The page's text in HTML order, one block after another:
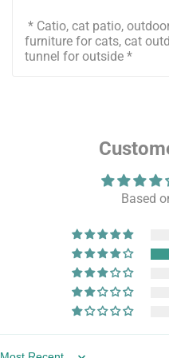
* Catio, cat patio,
furniture for cats, cat
tunnel for outside *
Based